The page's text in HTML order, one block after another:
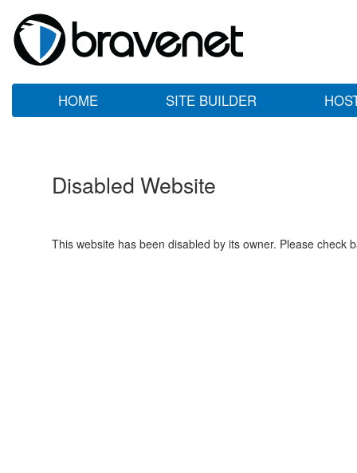
HOME SITE BUILDER
Disabled Website
This website has been disabled by its owner. Please check